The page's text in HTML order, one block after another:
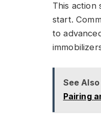
This action
start.
to
See Also
Pairing